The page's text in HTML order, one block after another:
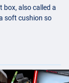
box, also called a
soft cushion so
box or